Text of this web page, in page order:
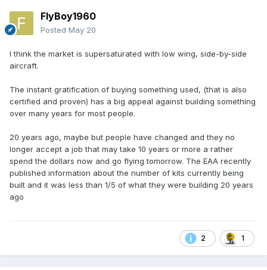
FlyBoy1960
Posted May 20
I think the market is supersaturated with low wing, side-by-side
aircraft.
The instant gratification of buying something used, (that is also
certified and proven) has a big appeal against building something
over many years for most people.
20 years ago, maybe but people have changed and they no
longer accept a job that may take 10 years or more a rather
spend the dollars now and go flying tomorrow. The EAA recently
published information about the number of kits currently being
built and it was less than 1/5 of what they were building 20 years
ago
2 1